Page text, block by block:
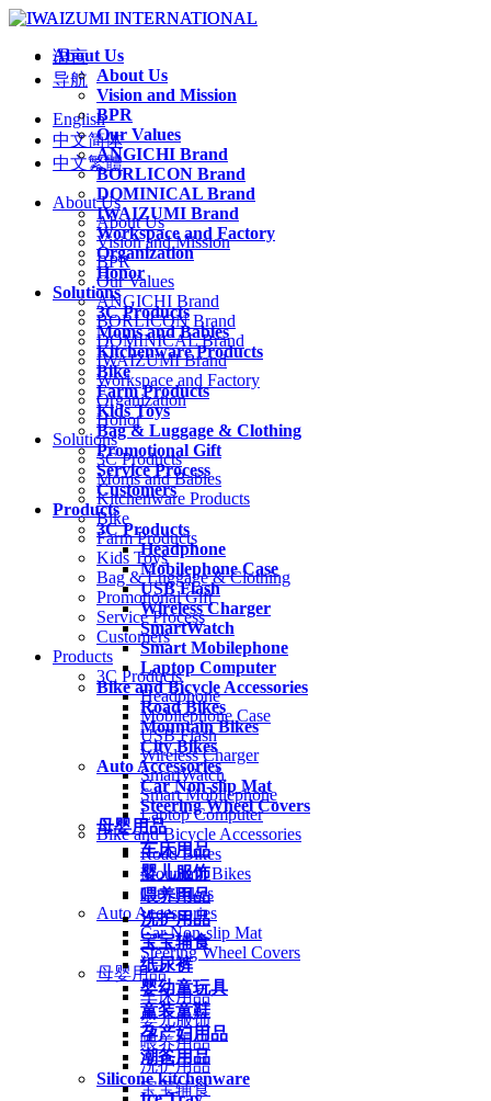
About Us
About Us
Vision and Mission
BPR
Our Values
ANGICHI Brand
BORLICON Brand
DOMINICAL Brand
IWAIZUMI Brand
Workspace and Factory
Organization
Honor
Solutions
3C Products
Moms and Babies
Kitchenware Products
Bike
Farm Products
Kids Toys
Bag & Luggage & Clothing
Promotional Gift
Service Process
Customers
Products
3C Products
Headphone
Mobilephone Case
USB Flash
Wireless Charger
SmartWatch
Smart Mobilephone
Laptop Computer
Bike and Bicycle Accessories
Road Bikes
Mountain Bikes
City Bikes
Auto Accessories
Car Non-slip Mat
Steering Wheel Covers
母婴用品
车床用品
婴儿服饰
喂养用品
洗护用品
宝宝辅食
纸尿裤
婴幼童玩具
童装童鞋
孕产妇用品
潮爸用品
Silicone kitchenware
语言
导航
English
中文简体
中文繁體
About Us
About Us
Vision and Mission
BPR
Our Values
ANGICHI Brand
BORLICON Brand
DOMINICAL Brand
IWAIZUMI Brand
Workspace and Factory
Organization
Honor
Solutions
3C Products
Moms and Babies
Kitchenware Products
Bike
Farm Products
Kids Toys
Bag & Luggage & Clothing
Promotional Gift
Service Process
Customers
Products
3C Products
Headphone
Mobilephone Case
USB Flash
Wireless Charger
SmartWatch
Smart Mobilephone
Laptop Computer
Bike and Bicycle Accessories
Road Bikes
Mountain Bikes
City Bikes
Auto Accessories
Car Non-slip Mat
Steering Wheel Covers
母婴用品
车床用品
婴儿服饰
喂养用品
洗护用品
宝宝辅食